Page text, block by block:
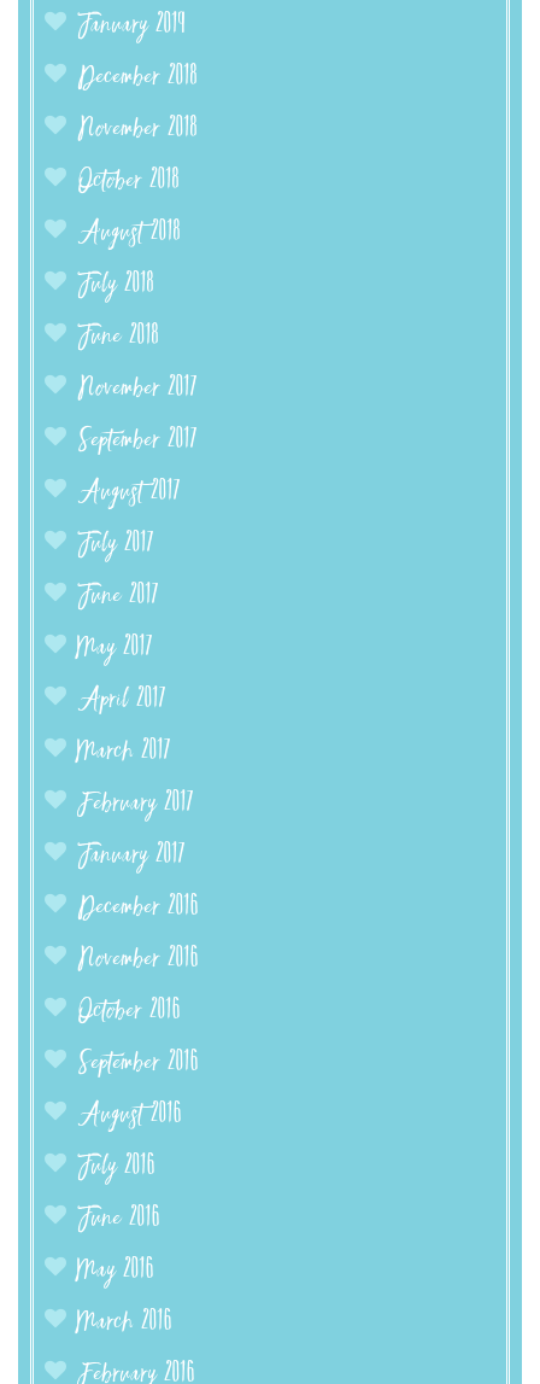
January 2019
December 2018
November 2018
October 2018
August 2018
July 2018
June 2018
November 2017
September 2017
August 2017
July 2017
June 2017
May 2017
April 2017
March 2017
February 2017
January 2017
December 2016
November 2016
October 2016
September 2016
August 2016
July 2016
June 2016
May 2016
March 2016
February 2016